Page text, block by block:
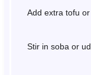
Add extra tofu
Stir in soba or